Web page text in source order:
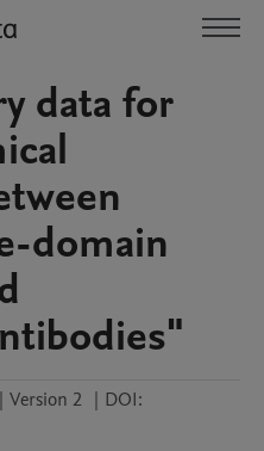
data for
domain
| Version 2 | DOI: